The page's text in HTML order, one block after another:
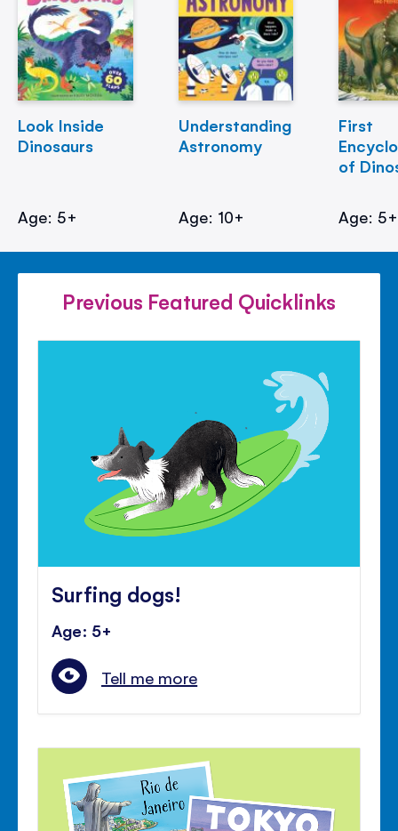
Look Inside
Dinosaurs
Age: 5+
Understanding
Astronomy
Age: 10+
First
of
Age: 5+
Previous Featured Quicklinks
Surfing dogs!
Age: 5+
Tell me more